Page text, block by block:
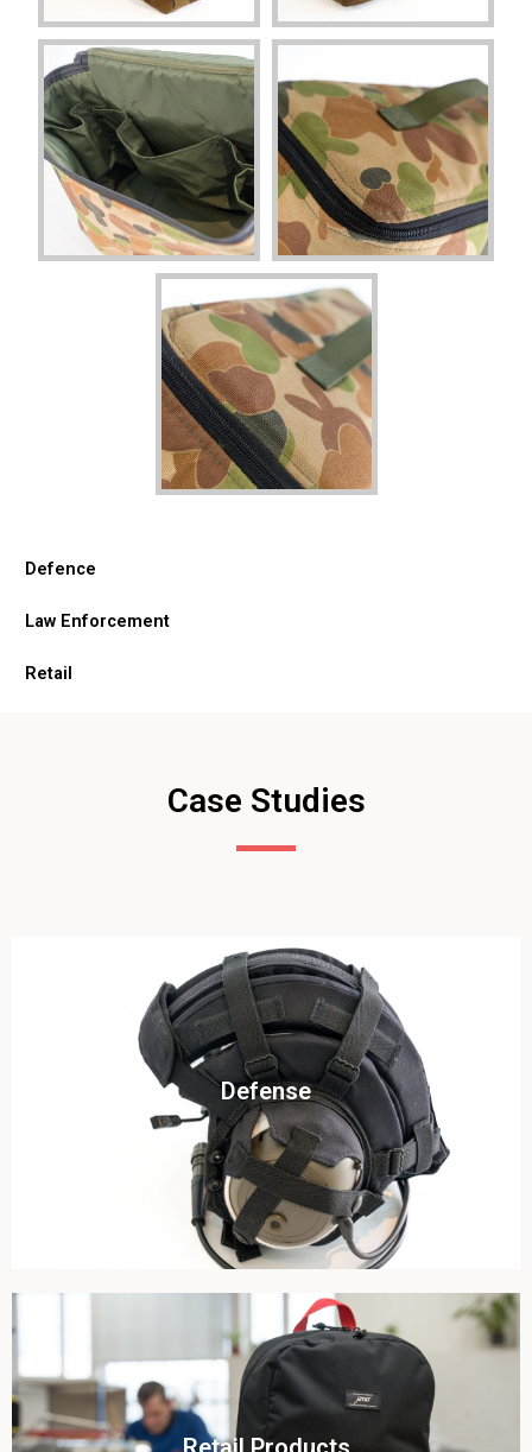
Defence
Law Enforcement
Retail
Case Studies
Defense
View this case study
Click To View
Click To View